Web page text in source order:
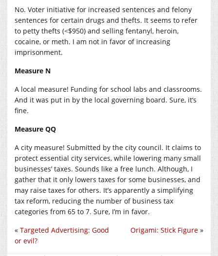
No. Voter initiative for increased sentences and felony
sentences for certain drugs and thefts. It seems to refer
to petty thefts (<$950) and selling fentanyl, heroin,
cocaine, or meth. I am not in favor of increasing
imprisonment.
Measure N
A local measure! Funding for school labs and classrooms.
And it was put in by the local governing board. Sure, it’s
fine.
Measure QQ
A city measure! Submitted by the city council. It claims to
protect essential city services, while lowering many small
businesses’ taxes. Sounds like a free lunch. Although, I
gather that it only lowers taxes for some businesses, and
may raise taxes for others. It’s apparently a simplifying
tax reform, reducing the number of business tax
categories from 65 to 7. Sure, I’m in favor.
Origami: Stick Figure »
« Targeted Advertising: Good
or evil?